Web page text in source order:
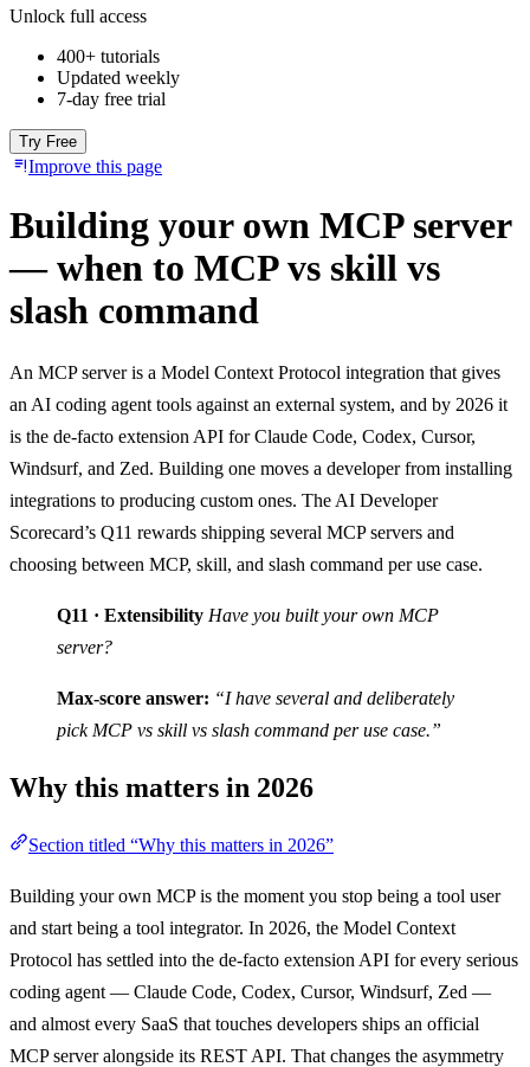
Unlock full access
400+ tutorials
Updated weekly
7-day free trial
Try Free
Improve this page
Building your own MCP server
— when to MCP vs skill vs
slash command
An MCP server is a Model Context Protocol integration that gives
an AI coding agent tools against an external system, and by 2026 it
is the de-facto extension API for Claude Code, Codex, Cursor,
Windsurf, and Zed. Building one moves a developer from installing
integrations to producing custom ones. The AI Developer
Scorecard’s Q11 rewards shipping several MCP servers and
choosing between MCP, skill, and slash command per use case.
Q11 · Extensibility Have you built your own MCP
server?
Max-score answer: “I have several and deliberately
pick MCP vs skill vs slash command per use case.”
Why this matters in 2026
Section titled “Why this matters in 2026”
Building your own MCP is the moment you stop being a tool user
and start being a tool integrator. In 2026, the Model Context
Protocol has settled into the de-facto extension API for every serious
coding agent — Claude Code, Codex, Cursor, Windsurf, Zed —
and almost every SaaS that touches developers ships an official
MCP server alongside its REST API. That changes the asymmetry